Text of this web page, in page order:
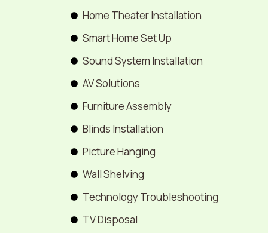
Home Theater Installation
Smart Home Set Up
Sound System Installation
AV Solutions
Furniture Assembly
Blinds Installation
Picture Hanging
Wall Shelving
Technology Troubleshooting
TV Disposal